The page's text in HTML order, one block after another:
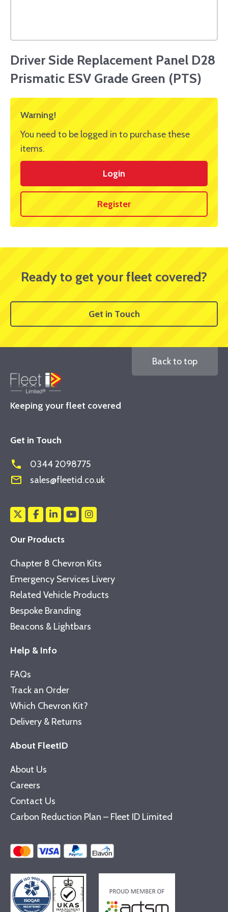
Driver Side Replacement Panel D28
Prismatic ESV Grade Green (PTS)
Warning!
You need to be logged in to purchase these
items.
Login
Register
Ready to get your fleet covered?
Get in Touch
Keeping your fleet covered
Back to top
Get in Touch
phone 0344 2098775
mail_outline sales@fleetid.co.uk
Our Products
Chapter 8 Chevron Kits
Emergency Services Livery
Related Vehicle Products
Bespoke Branding
Beacons & Lightbars
Help & Info
FAQs
Track an Order
Which Chevron Kit?
Delivery & Returns
About FleetID
About Us
Careers
Contact Us
Carbon Reduction Plan – Fleet ID Limited